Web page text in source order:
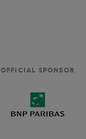
OFFICIAL SPONSOR